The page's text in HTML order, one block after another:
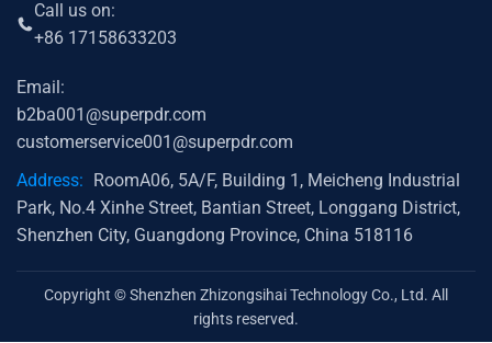
Call us on:
+86 17158633203
Email:
b2ba001@superpdr.com
customerservice001@superpdr.com
Address: RoomA06, 5A/F, Building 1, Meicheng Industrial
Park, No.4 Xinhe Street, Bantian Street, Longgang District,
Shenzhen City, Guangdong Province, China 518116
Copyright © Shenzhen Zhizongsihai Technology Co., Ltd. All
rights reserved.